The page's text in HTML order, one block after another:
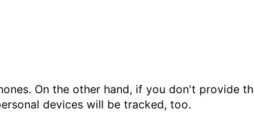
On the other hand, if you don't provide
devices will be tracked, too.